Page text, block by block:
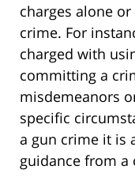
charges alone
crime. For
charged with
committing a
misdemeanors
specific
a gun crime it is
guidance from a